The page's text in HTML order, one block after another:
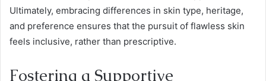
Ultimately, embracing differences in skin type, heritage,
and preference ensures that the pursuit of flawless skin
feels inclusive, rather than prescriptive.
Fostering a Supportive